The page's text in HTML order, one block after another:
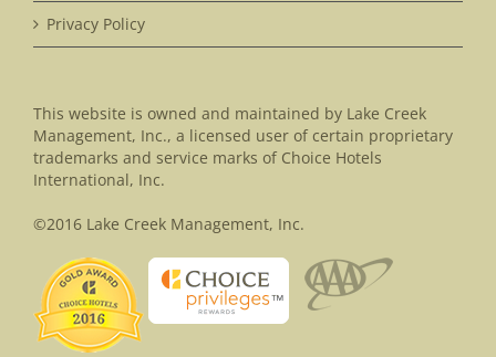
Privacy Policy
This website is owned and maintained by Lake Creek
Management, Inc., a licensed user of certain proprietary
trademarks and service marks of Choice Hotels
International, Inc.
©2016 Lake Creek Management, Inc.